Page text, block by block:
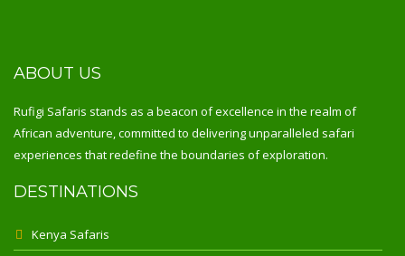
ABOUT US
Rufigi Safaris stands as a beacon of excellence in the realm of
African adventure, committed to delivering unparalleled safari
experiences that redefine the boundaries of exploration.
DESTINATIONS
Kenya Safaris